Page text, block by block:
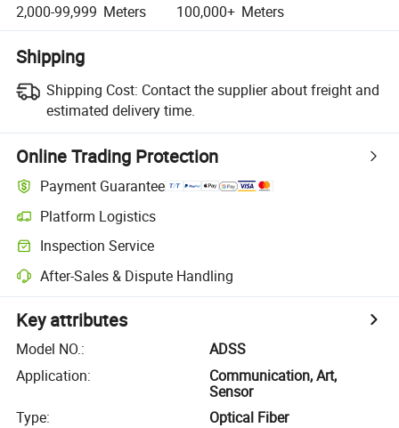
2,000-99,999 Meters 100,000+ Meters
Shipping
Shipping Cost: Contact the supplier about freight and
estimated delivery time.
Online Trading Protection
Payment Guarantee
Platform Logistics
Inspection Service
After-Sales & Dispute Handling
Key attributes
Model NO.:
ADSS
Application:
Communication, Art,
Sensor
Type:
Optical Fiber